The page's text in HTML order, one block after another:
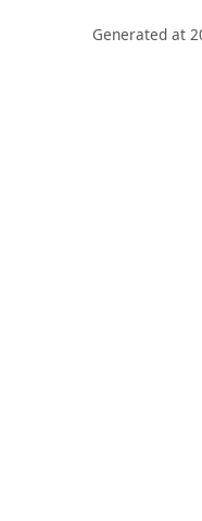
Generated at